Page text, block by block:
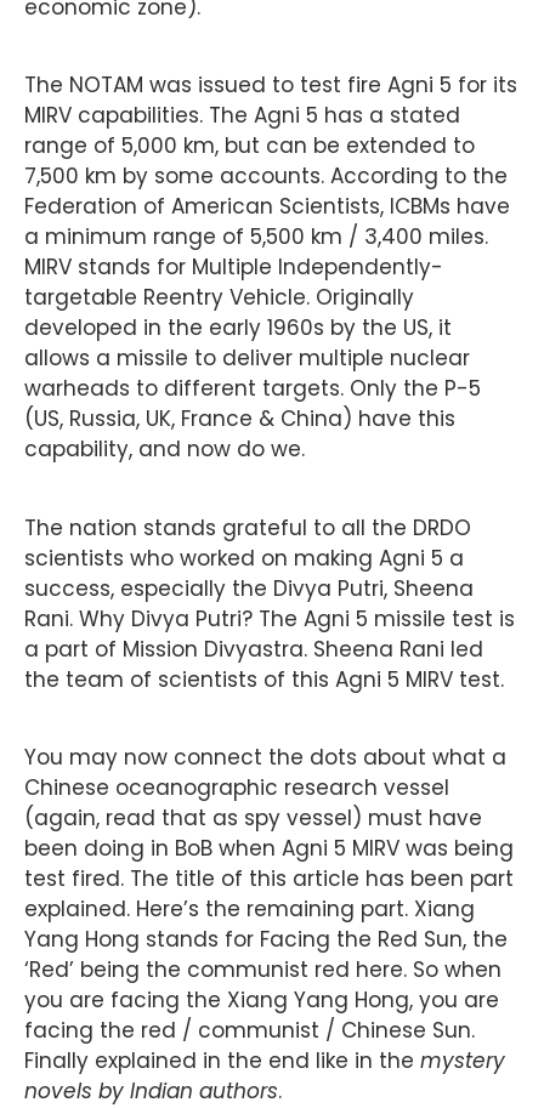
economic zone).
The NOTAM was issued to test fire Agni 5 for its
MIRV capabilities. The Agni 5 has a stated
range of 5,000 km, but can be extended to
7,500 km by some accounts. According to the
Federation of American Scientists, ICBMs have
a minimum range of 5,500 km / 3,400 miles.
MIRV stands for Multiple Independently-
targetable Reentry Vehicle. Originally
developed in the early 1960s by the US, it
allows a missile to deliver multiple nuclear
warheads to different targets. Only the P-5
(US, Russia, UK, France & China) have this
capability, and now do we.
The nation stands grateful to all the DRDO
scientists who worked on making Agni 5 a
success, especially the Divya Putri, Sheena
Rani. Why Divya Putri? The Agni 5 missile test is
a part of Mission Divyastra. Sheena Rani led
the team of scientists of this Agni 5 MIRV test.
You may now connect the dots about what a
Chinese oceanographic research vessel
(again, read that as spy vessel) must have
been doing in BoB when Agni 5 MIRV was being
test fired. The title of this article has been part
explained. Here’s the remaining part. Xiang
Yang Hong stands for Facing the Red Sun, the
‘Red’ being the communist red here. So when
you are facing the Xiang Yang Hong, you are
facing the red / communist / Chinese Sun.
Finally explained in the end like in the mystery
novels by Indian authors.